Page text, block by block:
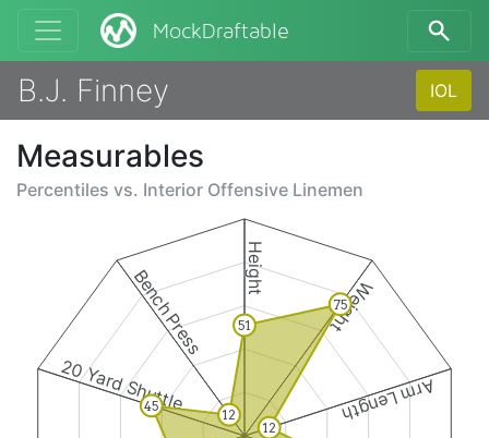
MockDraftable
B.J. Finney IOL
Measurables
Percentiles vs. Interior Offensive Linemen
Height
Weight
Arm Length
20 Yard Shuttle
Bench Press 51
75
12
45
12